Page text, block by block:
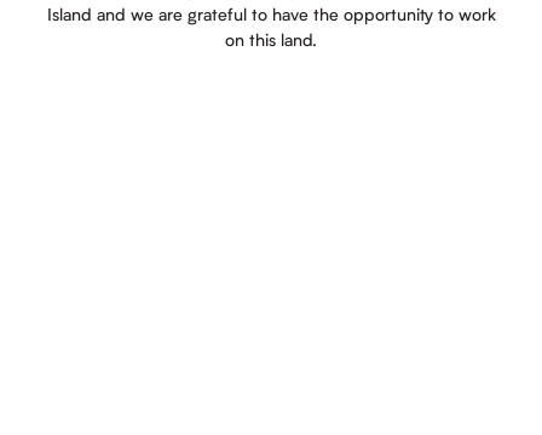
Island and we are grateful to have the opportunity to work
on this land.